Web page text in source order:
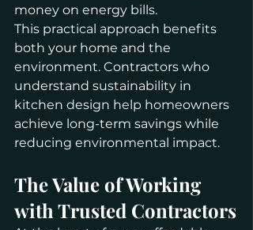
money on energy bills.
This practical approach benefits
both your home and the
environment. Contractors who
understand sustainability in
kitchen design help homeowners
achieve long-term savings while
reducing environmental impact.
The Value of Working
with Trusted Contractors